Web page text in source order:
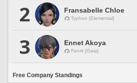
2 Fransabelle Chloe
Typhon [Elemental]
3 Ennet Akoya
Fenrir [Gaia]
Free Company Standings